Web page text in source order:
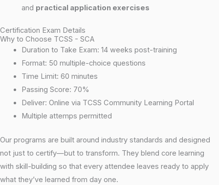
and practical application exercises
Certification Exam Details
Why to Choose TCSS - SCA
Duration to Take Exam: 14 weeks post-training
Format: 50 multiple-choice questions
Time Limit: 60 minutes
Passing Score: 70%
Deliver: Online via TCSS Community Learning Portal
Multiple attemps permitted
Our programs are built around industry standards and designed
not just to certify—but to transform. They blend core learning
with skill-building so that every attendee leaves ready to apply
what they’ve learned from day one.